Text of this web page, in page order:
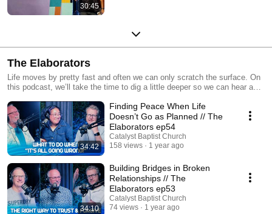
30:45
The Elaborators
Life moves by pretty fast and often we can only scratch the surface. On
this podcast, we’ll take the time to dig a little deeper so we can hear a
The Elaborators.
34:42
Finding Peace When Life
Doesn’t Go as Planned // The
Elaborators ep54
Catalyst Baptist Church
158 views
1 year ago
34:10
Building Bridges in Broken
Relationships // The
Elaborators ep53
Catalyst Baptist Church
74 views
1 year ago